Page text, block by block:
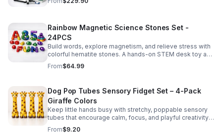
Rainbow Magnetic Science Stones Set -
24PCS
Build words, explore magnetism, and relieve stress with
colorful hematite stones. A hands-on STEM desk toy and
learning kit for curious minds of all ages.
From$64.99
Dog Pop Tubes Sensory Fidget Set – 4-Pack
Giraffe Colors
Keep little hands busy with stretchy, poppable sensory
tubes that encourage calm, focus, and playful creativity.
A fun fidget set for kids, toddlers, and party favors.
From$9.20